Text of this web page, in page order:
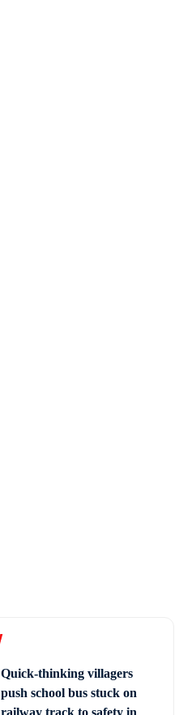
Quick-thinking villagers
push school bus stuck on
railway track to safety in